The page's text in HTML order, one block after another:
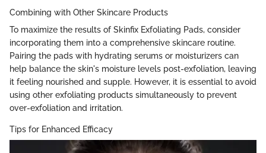
Combining with Other Skincare Products
To maximize the results of Skinfix Exfoliating Pads, consider
incorporating them into a comprehensive skincare routine.
Pairing the pads with hydrating serums or moisturizers can
help balance the skin's moisture levels post-exfoliation, leaving
it feeling nourished and supple. However, it is essential to avoid
using other exfoliating products simultaneously to prevent
over-exfoliation and irritation.
Tips for Enhanced Efficacy